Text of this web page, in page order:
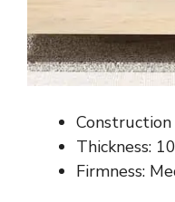
Thickness:
Firmness: